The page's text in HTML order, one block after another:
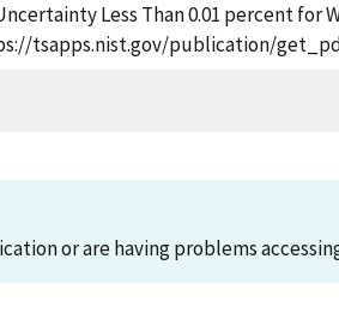
Less Than 0.01 percent
tsapps.nist.gov/publication/
or are having problems